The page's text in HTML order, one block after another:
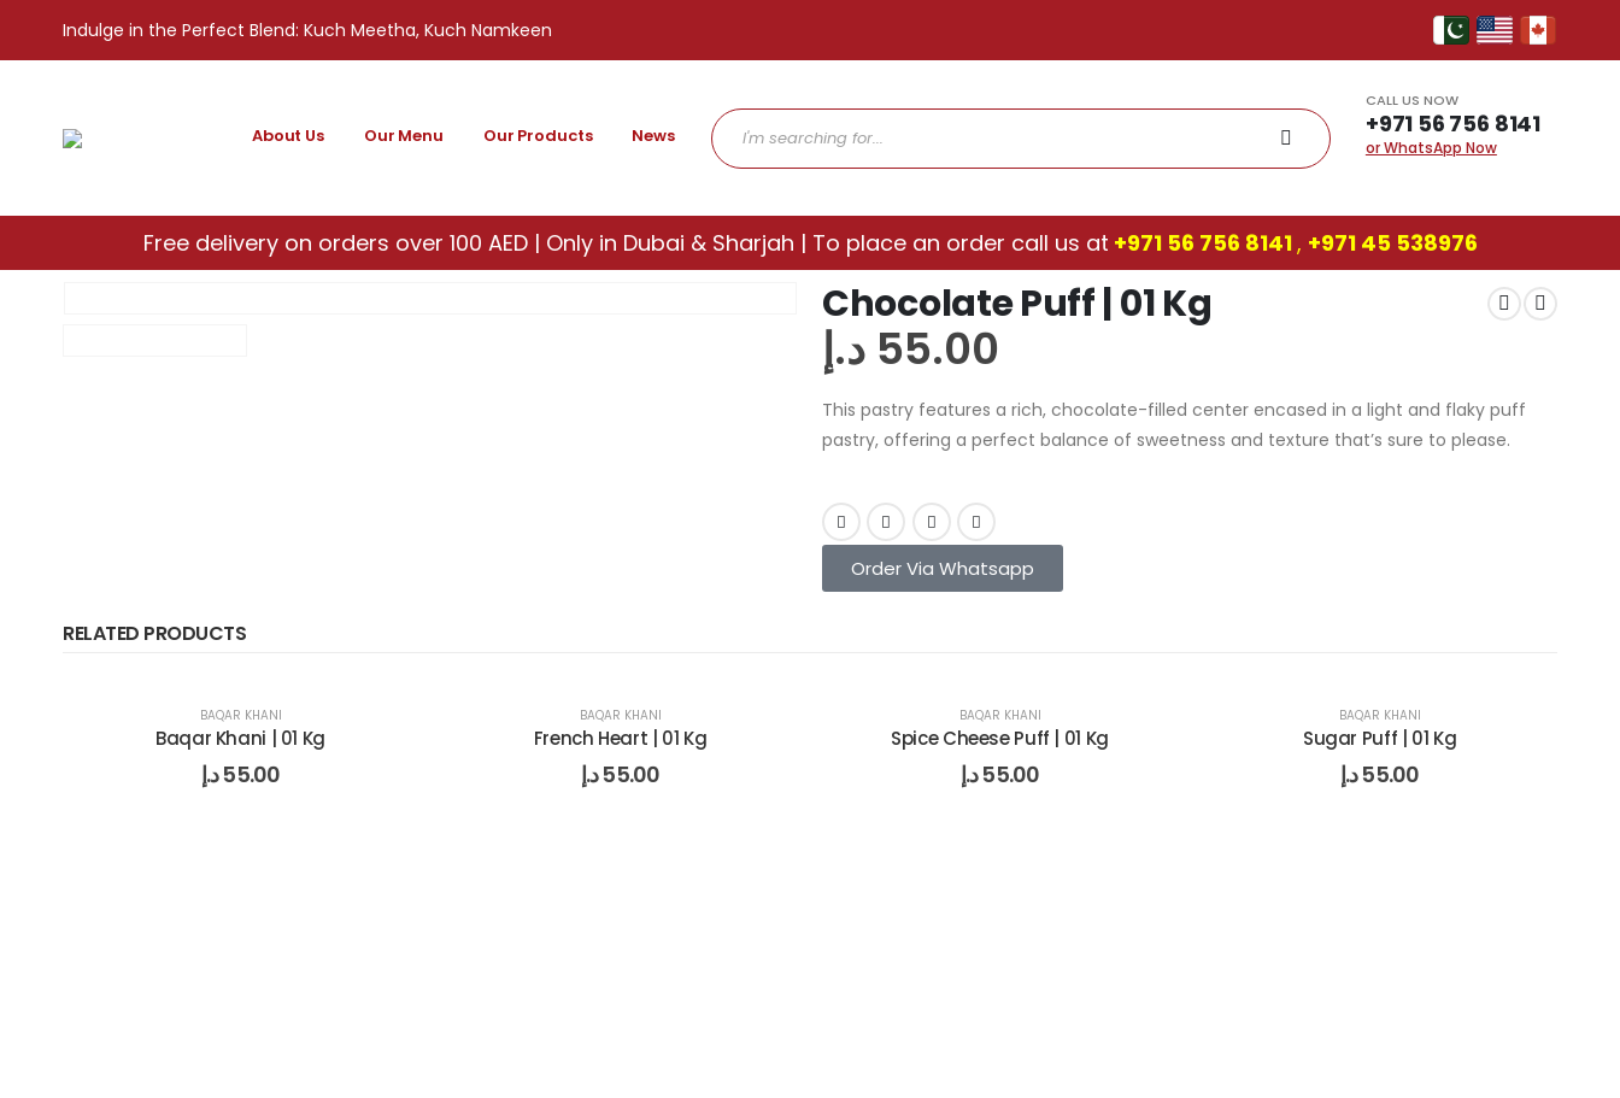
Indulge in the Perfect Blend: Kuch Meetha, Kuch Namkeen
About Us Our Menu Our Products News
CALL US NOW
+971 56 756 8141
or WhatsApp Now
Free delivery on orders over 100 AED | Only in Dubai & Sharjah | To place an order call us at +971 56 756 8141, ‎+971 45 538976
Chocolate Puff | 01 Kg
55.00 د.إ
This pastry features a rich, chocolate-filled center encased in a light and flaky puff
pastry, offering a perfect balance of sweetness and texture that’s sure to please.
Order Via Whatsapp
RELATED PRODUCTS
BAQAR KHANI
Baqar Khani | 01 Kg
55.00د.إ
BAQAR KHANI
French Heart | 01 Kg
55.00د.إ
BAQAR KHANI
Spice Cheese Puff | 01 Kg
55.00د.إ
BAQAR KHANI
Sugar Puff | 01 Kg
55.00د.إ